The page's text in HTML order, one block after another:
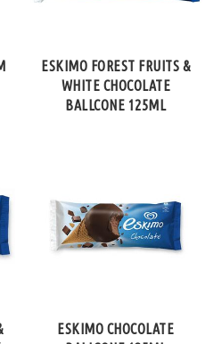
ESKIMO FOREST FRUITS &
WHITE CHOCOLATE
BALLCONE 125ML
ESKIMO CHOCOLATE